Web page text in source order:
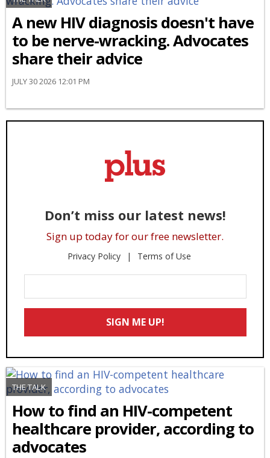
A new HIV diagnosis doesn't have
to be nerve-wracking. Advocates
share their advice
JULY 30 2026 12:01 PM
Don’t miss our latest news!
Sign up today for our free newsletter.
Privacy Policy Terms of Use
Your
Email
SIGN ME UP!
THE TALK
How to find an HIV-competent
healthcare provider, according to
advocates